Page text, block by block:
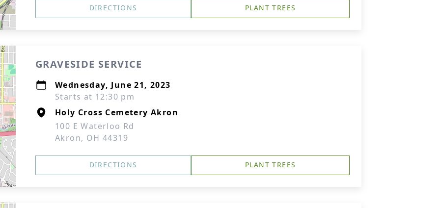
DIRECTIONS PLANT TREES
GRAVESIDE SERVICE
Wednesday, June 21, 2023
Starts at 12:30 pm
Holy Cross Cemetery Akron
100 E Waterloo Rd
Akron, OH 44319
DIRECTIONS PLANT TREES